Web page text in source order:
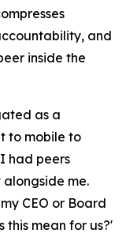
and
inside the
as a
to mobile to
had peers
me.
CEO or Board
this mean for us?'